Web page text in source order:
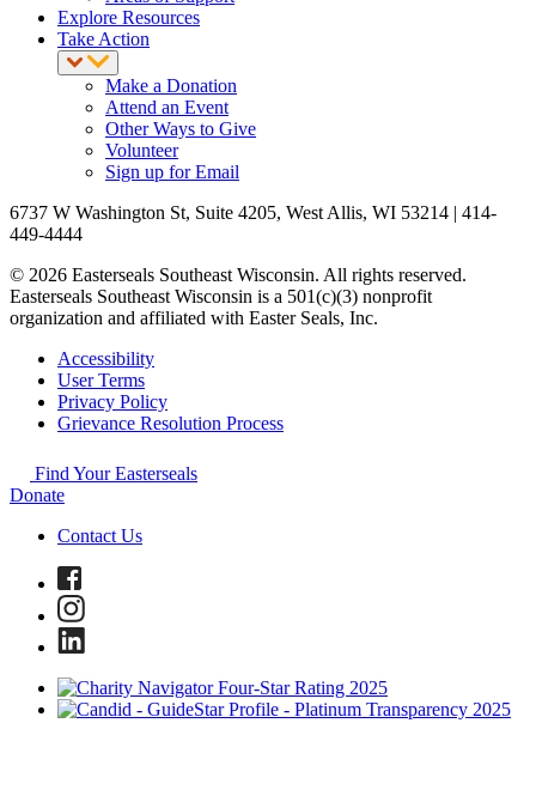
Explore Resources
Take Action
Make a Donation
Attend an Event
Other Ways to Give
Volunteer
Sign up for Email
6737 W Washington St, Suite 4205, West Allis, WI 53214 | 414-
449-4444
© 2026 Easterseals Southeast Wisconsin. All rights reserved.
Easterseals Southeast Wisconsin is a 501(c)(3) nonprofit
organization and affiliated with Easter Seals, Inc.
Accessibility
User Terms
Privacy Policy
Grievance Resolution Process
Find Your Easterseals
Donate
Contact Us